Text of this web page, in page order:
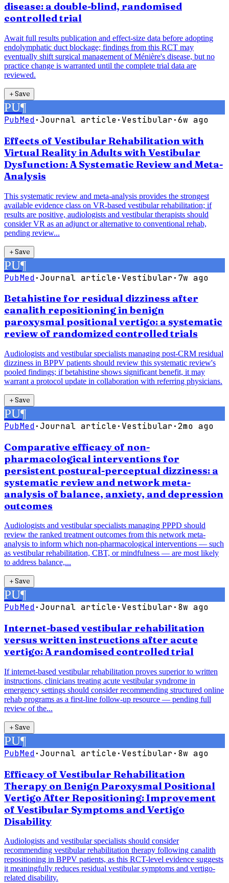
disease: a double-blind, randomised
controlled trial
Await full results publication and effect-size data before adopting
endolymphatic duct blockage; findings from this RCT may
eventually shift surgical management of Ménière's disease, but no
practice change is warranted until the complete trial data are
reviewed.
＋Save
PU¶
PubMed·Journal article· Vestibular·6w ago
Effects of Vestibular Rehabilitation with
Virtual Reality in Adults with Vestibular
Dysfunction: A Systematic Review and Meta-
Analysis
This systematic review and meta-analysis provides the strongest
available evidence class on VR-based vestibular rehabilitation; if
results are positive, audiologists and vestibular therapists should
consider VR as an adjunct or alternative to conventional rehab,
pending review...
＋Save
PU¶
PubMed·Journal article· Vestibular· 7w ago
Betahistine for residual dizziness after
canalith repositioning in benign
paroxysmal positional vertigo: a systematic
review of randomized controlled trials
Audiologists and vestibular specialists managing post-CRM residual
dizziness in BPPV patients should review this systematic review's
pooled findings; if betahistine shows significant benefit, it may
warrant a protocol update in collaboration with referring physicians.
＋Save
PU¶
PubMed·Journal article· Vestibular·2mo ago
Comparative efficacy of non-
pharmacological interventions for
persistent postural-perceptual dizziness: a
systematic review and network meta-
analysis of balance, anxiety, and depression
outcomes
Audiologists and vestibular specialists managing PPPD should
review the ranked treatment outcomes from this network meta-
analysis to inform which non-pharmacological interventions — such
as vestibular rehabilitation, CBT, or mindfulness — are most likely
to address balance,...
＋Save
PU¶
PubMed·Journal article· Vestibular· 8w ago
Internet-based vestibular rehabilitation
versus written instructions after acute
vertigo: A randomised controlled trial
If internet-based vestibular rehabilitation proves superior to written
instructions, clinicians treating acute vestibular syndrome in
emergency settings should consider recommending structured online
rehab programs as a first-line follow-up resource — pending full
review of the...
＋Save
PU¶
PubMed·Journal article· Vestibular· 8w ago
Efficacy of Vestibular Rehabilitation
Therapy on Benign Paroxysmal Positional
Vertigo After Repositioning: Improvement
of Vestibular Symptoms and Vertigo
Disability
Audiologists and vestibular specialists should consider
recommending vestibular rehabilitation therapy following canalith
repositioning in BPPV patients, as this RCT-level evidence suggests
it meaningfully reduces residual vestibular symptoms and vertigo-
related disability.